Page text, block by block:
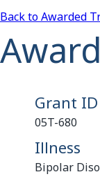
Back to Awarded
Grant ID
05T-680
Illness
Bipolar